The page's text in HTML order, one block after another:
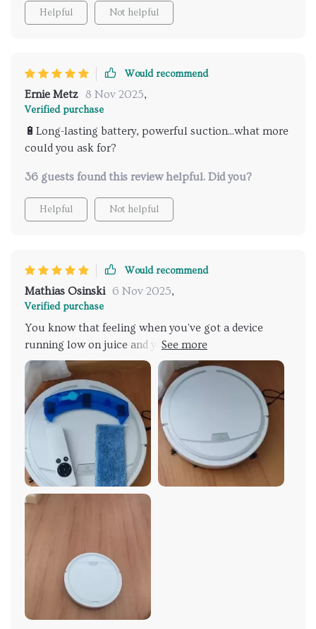
chic design. So if you're sick and tired of wrestling
with bulky cleaners that barely fit where they need to
wonder! It’s got everything you could ask for:
efficiency, style and most importantly – convenience
packed into one neat little package.
Helpful Not helpful
Would recommend
Ernie Metz 8 Nov 2025,
Verified purchase
🔋Long-lasting battery, powerful suction...what more
could you ask for?
36 guests found this review helpful. Did you?
Helpful Not helpful
Would recommend
Mathias Osinski 6 Nov 2025,
Verified purchase
You know that feeling when you've got a device
running low on juice and you're scrambling to find a
charger? Well, kiss those days goodbye! With this
product USB charging feature, it takes the stress out
of keeping your tech powered up. It’s like having an
energy drink for your gadgets. Imagine this: You plug
in and in just 4-5 hours - boom! Full charge. That's
right, no more waiting around all day for your device
to power up. This isn't just convenient; it's game-
changing. But let me break down why this is such a
big deal. In our fast-paced world where time is
recharge... Not with this bad boy though!